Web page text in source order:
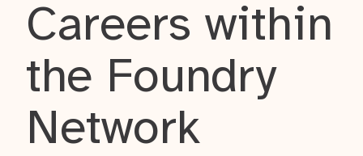
Careers within
the Foundry
Network